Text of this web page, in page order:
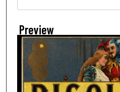
Preview